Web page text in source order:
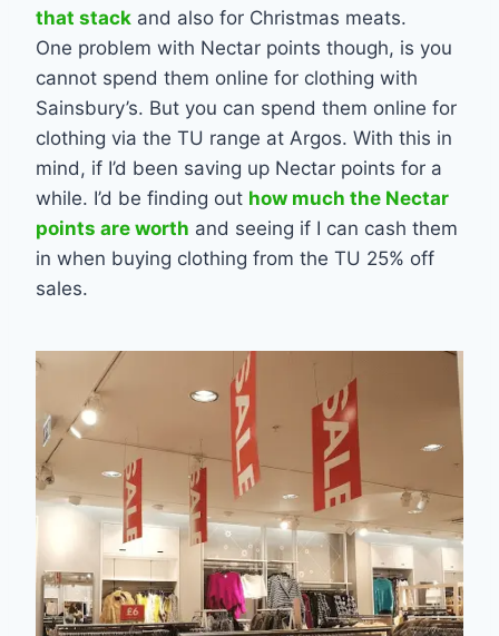
that stack and also for Christmas meats.
One problem with Nectar points though, is you
cannot spend them online for clothing with
Sainsbury’s. But you can spend them online for
clothing via the TU range at Argos. With this in
mind, if I’d been saving up Nectar points for a
while. I’d be finding out how much the Nectar
points are worth and seeing if I can cash them
in when buying clothing from the TU 25% off
sales.